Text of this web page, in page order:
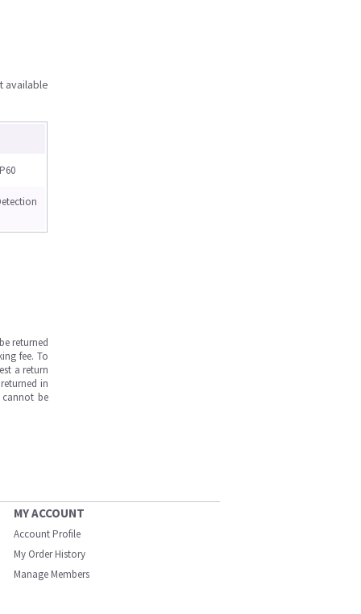
available
returned
fee. To
a return
in
cannot be
MY ACCOUNT
Account Profile
My Order History
Manage Members